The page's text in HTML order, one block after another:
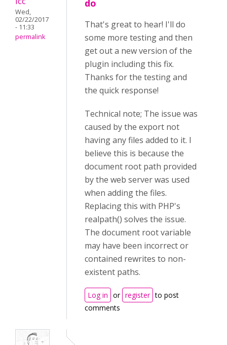
Wed,
02/22/2017
- 11:33
permalink
do
That's great to hear! I'll do
some more testing and then
get out a new version of the
plugin including this fix.
Thanks for the testing and
the quick response!
Technical note; The issue was
caused by the export not
having any files added to it. I
believe this is because the
document root path provided
by the web server was used
when adding the files.
Replacing this with PHP's
realpath() solves the issue.
The document root variable
may have been incorrect or
contained rewrites to non-
existent paths.
Log in or register to post
comments